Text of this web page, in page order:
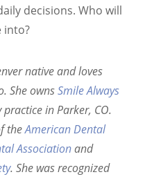
decisions. Who will
into?
native and loves
She ownsSmile Always
in Parker, CO.
theAmerican Dental
Associationand
. She was recognized